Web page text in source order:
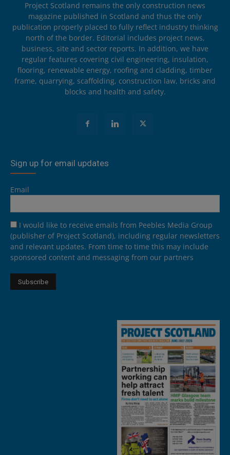
Project Scotland remains the only construction news
magazine published in Scotland and thus the only
publication properly placed to fully reflect industry thinking
north of the border. Editorial includes project news,
business, site and sector reports. In addition, we have
regular features covering civil engineering, insulation,
flooring, renewable energy, roofing and cladding, timber
frame, quarrying, scaffolding, construction law, bricks and
blocks and health and safety.
Sign up for email updates
Email
I would like to receive emails from Peebles Media Group
(publisher of Project Scotland), including regular newsletters
and relevant updates. From time to time this may include
sponsored content and messaging from our partners